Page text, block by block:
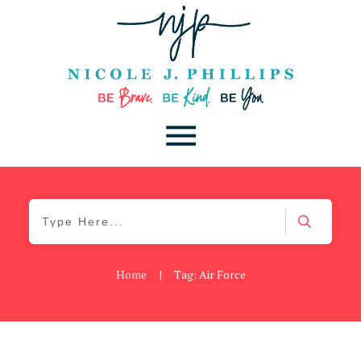
Home | Tag: Air Force